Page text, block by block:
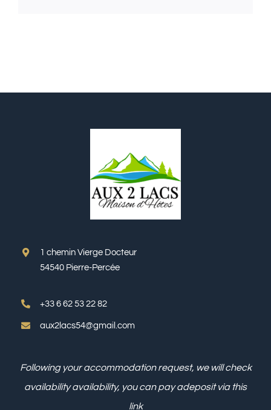
1 chemin Vierge Docteur
54540 Pierre-Percée
+33 6 62 53 22 82
aux2lacs54@gmail.com
Following your accommodation request, we will check
availabilityavailability, you can pay adeposit via this
link